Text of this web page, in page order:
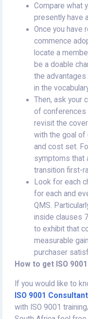
Compare what
presently have
Once you have
commence
locate a
be a doable
the
in the
Then, ask your
of conferences
revisit the
with the goal of
and cost set.
symptoms that
transition first-
Look for each
for each and
QMS.
inside clauses
to exhibit that
measurable
purchaser
How to get ISO
If you would like to
ISO 9001
with ISO 9001